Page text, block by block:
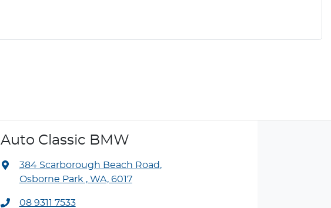
Auto Classic BMW
384 Scarborough Beach Road,
Osborne Park , WA, 6017
08 9311 7533